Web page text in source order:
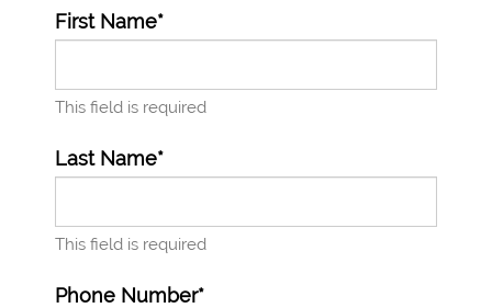
First Name*
This field is required
Last Name*
This field is required
Phone Number*